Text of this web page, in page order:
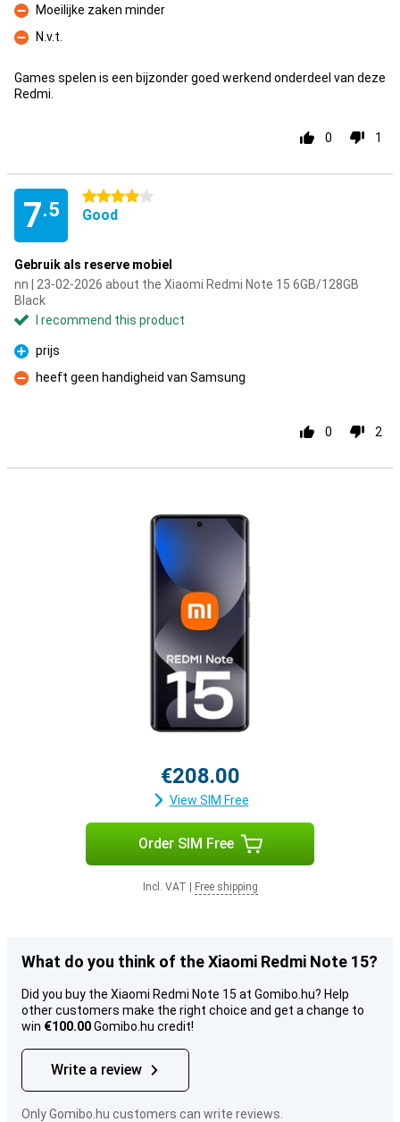
Con
Moeilijke zaken minder
Con
N.v.t.
Games spelen is een bijzonder goed werkend onderdeel van deze
Redmi.
0 1
7.5
4 stars
Good
Gebruik als reserve mobiel
nn | 23-02-2026 about the Xiaomi Redmi Note 15 6GB/128GB
Black
I recommend this product
Pro
prijs
Con
heeft geen handigheid van Samsung
0 2
€208.00
View SIM Free
Order SIM Free
Incl. VAT Free shipping
What do you think of the Xiaomi Redmi Note 15?
Did you buy the Xiaomi Redmi Note 15 at Gomibo.hu? Help
other customers make the right choice and get a change to
win €100.00Gomibo.hu credit!
Write a review
Only Gomibo.hu customers can write reviews.